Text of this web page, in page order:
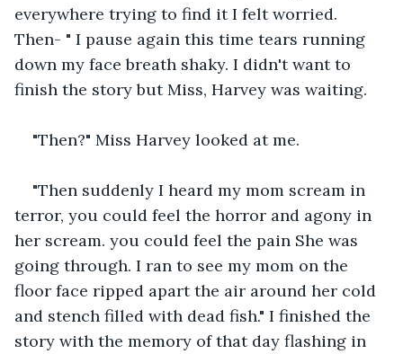
everywhere trying to find it I felt worried.
Then- " I pause again this time tears running
down my face breath shaky. I didn't want to
finish the story but Miss, Harvey was waiting.
"Then?" Miss Harvey looked at me.
"Then suddenly I heard my mom scream in
terror, you could feel the horror and agony in
her scream. you could feel the pain She was
going through. I ran to see my mom on the
floor face ripped apart the air around her cold
and stench filled with dead fish." I finished the
story with the memory of that day flashing in